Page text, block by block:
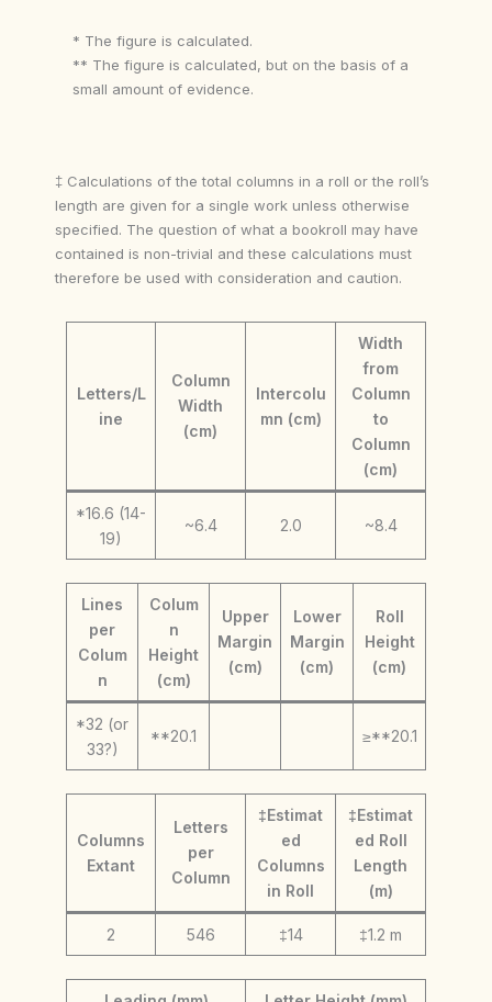
* The figure is calculated.
** The figure is calculated, but on the basis of a
small amount of evidence.
‡ Calculations of the total columns in a roll or the roll’s
length are given for a single work unless otherwise
specified. The question of what a bookroll may have
contained is non-trivial and these calculations must
therefore be used with consideration and caution.
Letters/L
ine
Column
Width
(cm)
Intercolu
mn (cm)
Width
from
Column
to
Column
(cm)
*16.6 (14-
19)
~6.4 2.0 ~8.4
Lines
per
Colum
n
Colum
n
Height
(cm)
Upper
Margin
(cm)
Lower
Margin
(cm)
Roll
Height
(cm)
*32 (or
33?)
**20.1 ≥**20.1
Columns
Extant
Letters
per
Column
‡Estimat
ed
Columns
in Roll
‡Estimat
ed Roll
Length
(m)
2 546 ‡14 ‡1.2 m